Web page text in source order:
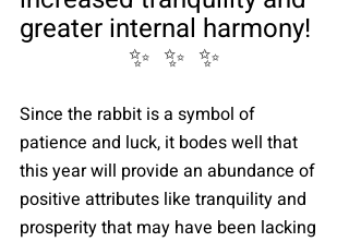
greater internal harmony!
✨  ✨  ✨
Since the rabbit is a symbol of
patience and luck, it bodes well that
this year will provide an abundance of
positive attributes like tranquility and
prosperity that may have been lacking